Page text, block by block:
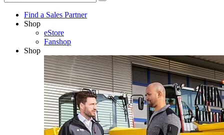
Find a Sales Partner
Shop
eStore
Fanshop
Shop